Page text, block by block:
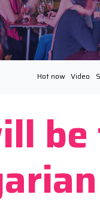
Hot now Video